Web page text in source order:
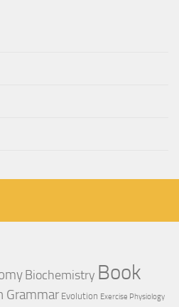
Biochemistry Book
Grammar Evolution Exercise Physiology